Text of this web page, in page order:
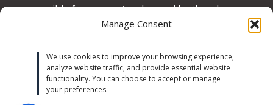
Manage Consent
We use cookies to improve your browsing experience,
analyze website traffic, and provide essential website
functionality. You can choose to accept or manage
your preferences.
responsible for any costs advanced by the when no
recovery is obtained on behalf of the client.
Accessibility:We strive to meet WCAG 2.2 AA
standards across our site. If you experience any
accessibility issues, please contact us at